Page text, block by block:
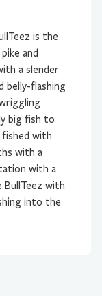
is the
and
a slender
belly-flashing
big fish to
fished with
with a
with a
BullTeez with
into the